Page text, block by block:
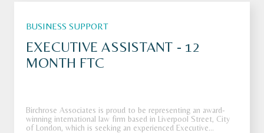
BUSINESS SUPPORT
EXECUTIVE ASSISTANT - 12
MONTH FTC
Birchrose Associates is proud to be representing an award-
winning international law firm based in Liverpool Street, City
of London, which is seeking an experienced Executive